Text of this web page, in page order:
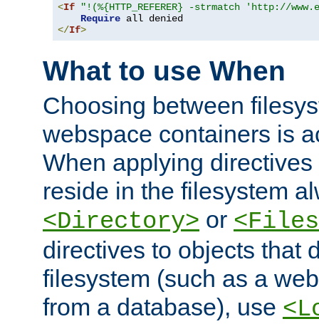
<If
"!(%{HTTP_REFERER} -strmatch 'http://
Require
</If>
What to use When
Choosing between
webspace containers is
When applying
reside in the filesystem
<Directory> or
directives to objects that
filesystem (such as a
from a database), use